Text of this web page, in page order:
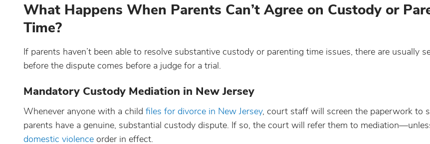
What Happens When Parents Can’t Agree on Custody or
Time?
If parents haven’t been able to resolve substantive custody or parenting time issues, there are usually
before the dispute comes before a judge for a trial.
Mandatory Custody Mediation in New Jersey
Whenever anyone with a child files for divorce in New Jersey, court staff will screen the paperwork to
parents have a genuine, substantial custody dispute. If so, the court will refer them to
domestic violence order in effect.